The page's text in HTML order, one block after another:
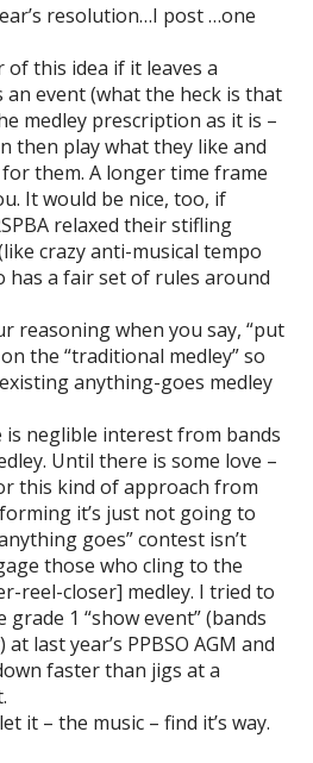
resolution…I post …one
of this idea if it leaves a
an event (what the heck is that
medley prescription as it is –
then play what they like and
them. A longer time frame
It would be nice, too, if
relaxed their stifling
crazy anti-musical tempo
has a fair set of rules around
reasoning when you say, “put
the “traditional medley” so
anything-goes medley
is neglible interest from bands
Until there is some love –
this kind of approach from
it’s just not going to
goes” contest isn’t
those who cling to the
reel-closer] medley. I tried to
1 “show event” (bands
last year’s PPBSO AGM and
faster than jigs at a
it – the music – find it’s way.